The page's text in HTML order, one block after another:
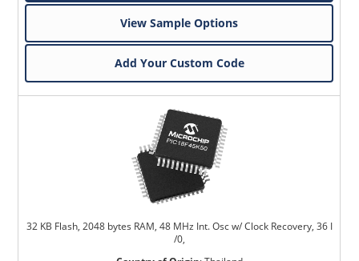
View Sample Options
Add Your Custom Code
32 KB Flash, 2048 bytes RAM, 48 MHz Int. Osc w/ Clock Recovery, 36 I
/0,